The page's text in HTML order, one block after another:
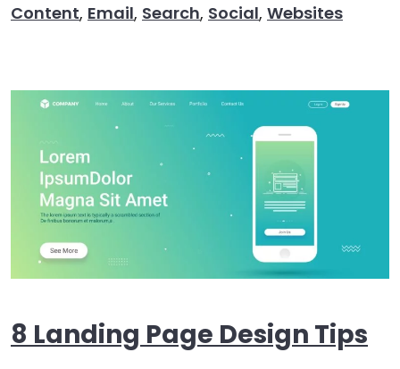
Content, Email, Search, Social, Websites
8 Landing Page Design Tips